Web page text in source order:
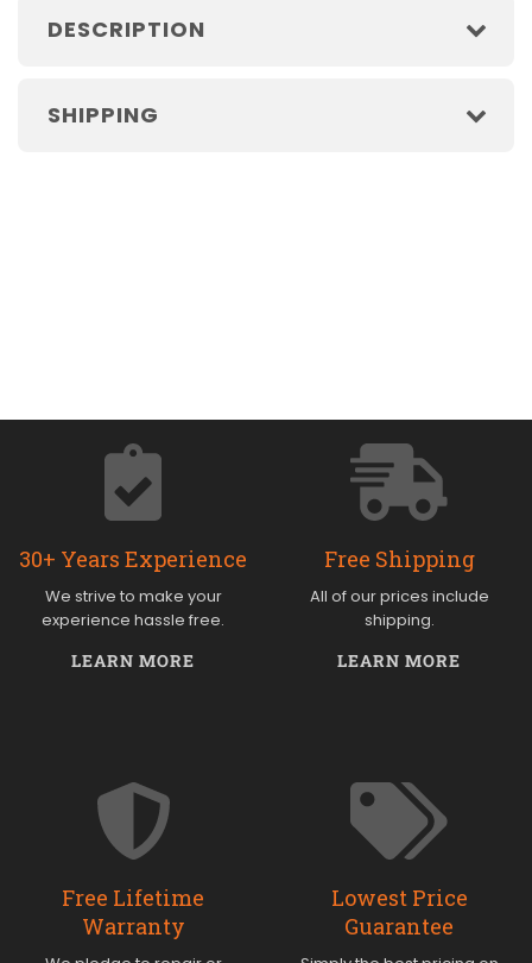
DESCRIPTION
SHIPPING
30+ Years Experience
We strive to make your
experience hassle free.
LEARN MORE
Free Shipping
All of our prices include
shipping.
LEARN MORE
Free Lifetime
Warranty
Lowest Price
Guarantee